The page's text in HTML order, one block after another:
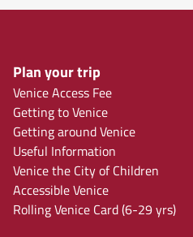
Plan your trip
Venice Access Fee
Getting to Venice
Getting around Venice
Useful Information
Venice the City of Children
Accessible Venice
Rolling Venice Card (6-29 yrs)